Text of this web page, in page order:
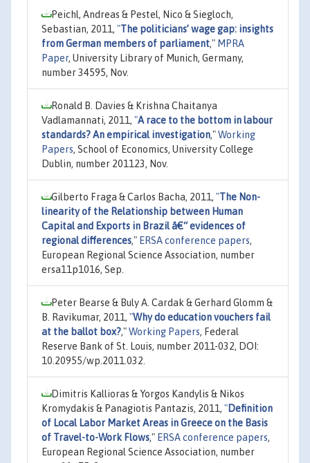
Peichl, Andreas & Pestel, Nico & Siegloch,
Sebastian, 2011, "The politicians’ wage gap: insights
from German members of parliament," MPRA
Paper, University Library of Munich, Germany,
number 34595, Nov.
Ronald B. Davies & Krishna Chaitanya
Vadlamannati, 2011, "A race to the bottom in labour
standards? An empirical investigation,"Working
Papers, School of Economics, University College
Dublin, number 201123, Nov.
Gilberto Fraga & Carlos Bacha, 2011, "The Non-
linearity of the Relationship between Human
Capital and Exports in Brazil â€“ evidences of
regional differences," ERSA conference papers,
European Regional Science Association, number
ersa11p1016, Sep.
Peter Bearse & Buly A. Cardak & Gerhard Glomm &
B. Ravikumar, 2011, "Why do education vouchers fail
at the ballot box?,"Working Papers, Federal
Reserve Bank of St. Louis, number 2011-032, DOI:
10.20955/wp.2011.032.
Dimitris Kallioras & Yorgos Kandylis & Nikos
Kromydakis & Panagiotis Pantazis, 2011, "Definition
of Local Labor Market Areas in Greece on the Basis
of Travel-to-Work Flows," ERSA conference papers,
European Regional Science Association, number